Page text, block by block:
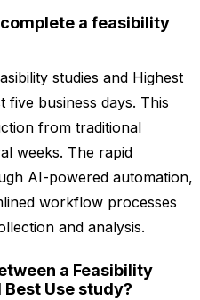
a feasibility
studies and Highest
five business days. This
from traditional
weeks. The rapid
AI-powered automation,
workflow processes
and analysis.
a Feasibility
Use study?